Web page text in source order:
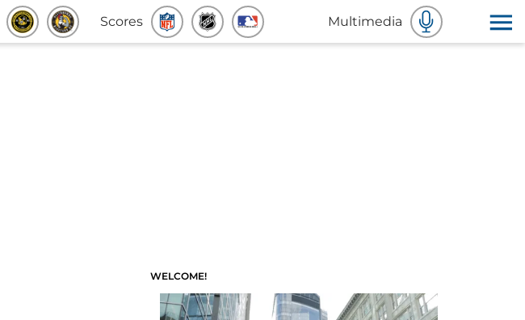
Scores Multimedia
WELCOME!